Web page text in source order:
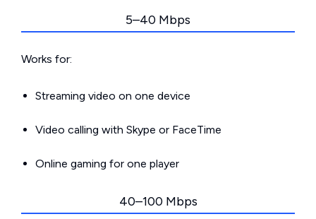
5–40 Mbps
Works for:
Streaming video on one device
Video calling with Skype or FaceTime
Online gaming for one player
40–100 Mbps